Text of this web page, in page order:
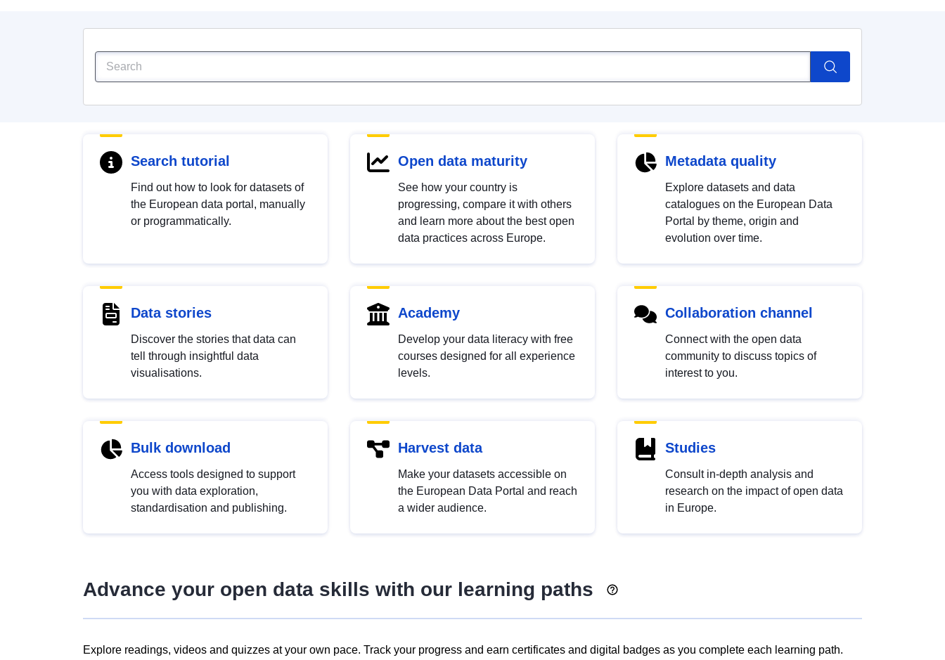
Search tutorial
Find out how to look for datasets of
the European data portal, manually
or programmatically.
Open data maturity
See how your country is
progressing, compare it with others
and learn more about the best open
data practices across Europe.
Metadata quality
Explore datasets and data
catalogues on the European Data
Portal by theme, origin and
evolution over time.
Data stories
Discover the stories that data can
tell through insightful data
visualisations.
Academy
Develop your data literacy with free
courses designed for all experience
levels.
Collaboration channel
Connect with the open data
community to discuss topics of
interest to you.
Bulk download
Access tools designed to support
you with data exploration,
standardisation and publishing.
Harvest data
Make your datasets accessible on
the European Data Portal and reach
a wider audience.
Studies
Consult in-depth analysis and
research on the impact of open data
in Europe.
Advance your open data skills with our learning paths
Explore readings, videos and quizzes at your own pace. Track your progress and earn certificates and digital badges as you complete each learning path.